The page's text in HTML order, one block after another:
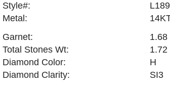
Style#:
Metal:
Garnet:
1.68
Total Stones Wt:
1.72
Diamond Color:
H
Diamond Clarity:
SI3